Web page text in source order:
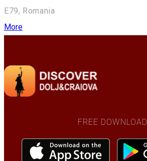
E79, Romania
More
FREE DOWNLOAD